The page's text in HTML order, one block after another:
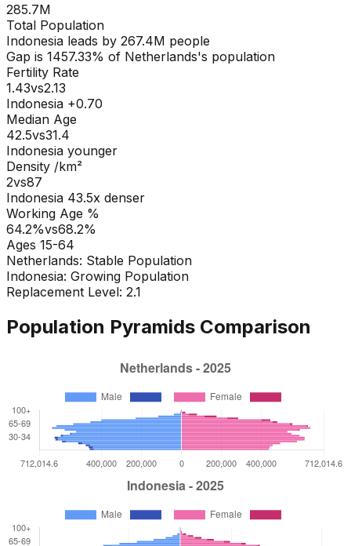
285.7M
Total Population
Indonesia leads by 267.4M people
Gap is 1457.33% of Netherlands's population
Fertility Rate
1.43vs2.13
Indonesia +0.70
Median Age
42.5vs31.4
Indonesia younger
Density /km²
2vs87
Indonesia 43.5x denser
Working Age %
64.2%vs68.2%
Ages 15-64
Netherlands: Stable Population
Indonesia: Growing Population
Replacement Level: 2.1
Population Pyramids Comparison